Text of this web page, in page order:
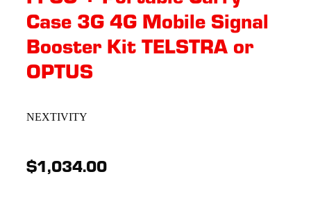
Case 3G 4G Mobile Signal
Booster Kit TELSTRA or
OPTUS
NEXTIVITY
$1,034.00